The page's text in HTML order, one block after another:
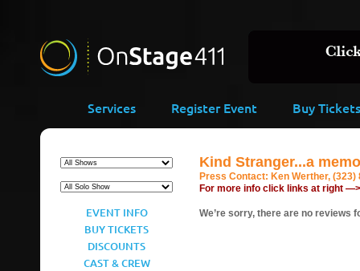
Services Register Event Buy Tickets
EVENT INFO
BUY TICKETS
DISCOUNTS
CAST & CREW
Kind Stranger...a
Press Contact: Ken Werther, (323)
For more info click links at right —>
We’re sorry, there are no reviews